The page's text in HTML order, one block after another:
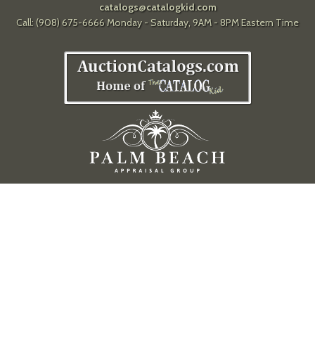
catalogs@catalogkid.com
Call: (908) 675-6666 Monday - Saturday, 9AM - 8PM Eastern Time